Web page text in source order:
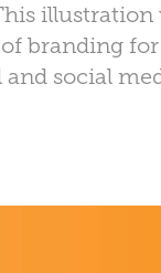
illustration
branding
social